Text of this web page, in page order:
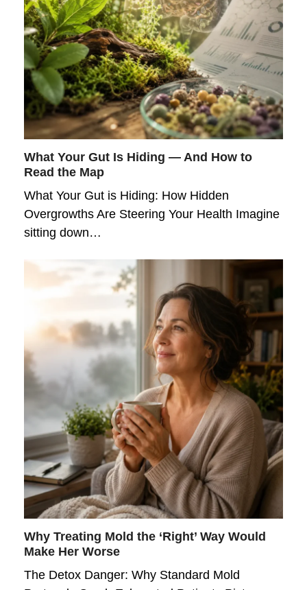
What Your Gut Is Hiding — And How to
Read the Map
What Your Gut is Hiding: How Hidden
Overgrowths Are Steering Your Health Imagine
sitting down…
Why Treating Mold the ‘Right’ Way Would
Make Her Worse
The Detox Danger: Why Standard Mold